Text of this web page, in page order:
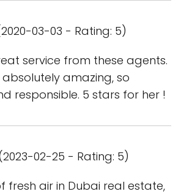
03-03 - Rating: 5)
service from these agents.
amazing, so
responsible. 5 stars for her !
02-25 - Rating: 5)
fresh air in Dubai real estate,